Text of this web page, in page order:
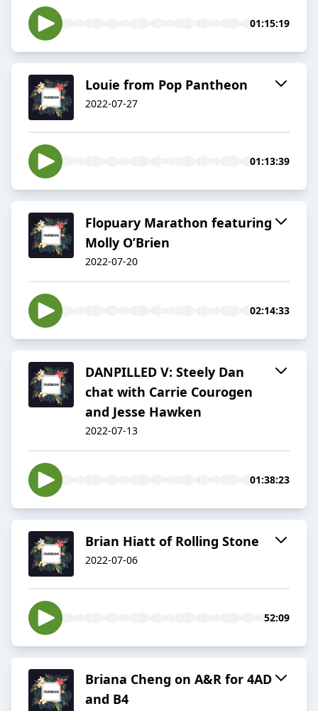
01:15:19
Louie from Pop Pantheon
2022-07-27
01:13:39
Flopuary Marathon featuring
Molly O’Brien
2022-07-20
02:14:33
DANPILLED V: Steely Dan
chat with Carrie Courogen
and Jesse Hawken
2022-07-13
01:38:23
Brian Hiatt of Rolling Stone
2022-07-06
52:09
Briana Cheng on A&R for 4AD
and B4